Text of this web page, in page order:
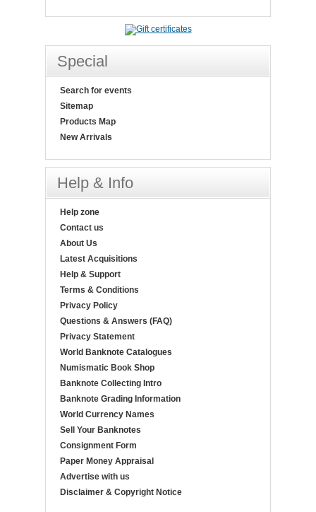
Special
Search for events
Sitemap
Products Map
New Arrivals
Help & Info
Help zone
Contact us
About Us
Latest Acquisitions
Help & Support
Terms & Conditions
Privacy Policy
Questions & Answers (FAQ)
Privacy Statement
World Banknote Catalogues
Numismatic Book Shop
Banknote Collecting Intro
Banknote Grading Information
World Currency Names
Sell Your Banknotes
Consignment Form
Paper Money Appraisal
Advertise with us
Disclaimer & Copyright Notice